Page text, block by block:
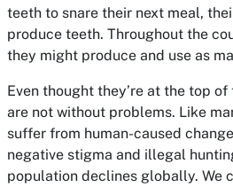
teeth to snare their next meal,
produce teeth. Throughout the
they might produce and use as
Even thought they’re at the top
are not without problems. Like
suffer from human-caused
negative stigma and illegal
population declines globally. We